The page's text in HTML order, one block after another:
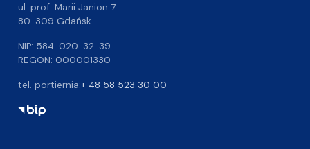
ul. prof. Marii Janion 7
80-309 Gdańsk
NIP: 584-020-32-39
REGON: 000001330
tel. portiernia:+ 48 58 523 30 00